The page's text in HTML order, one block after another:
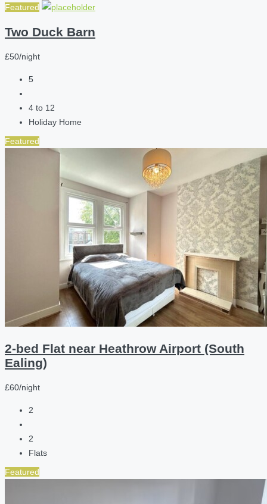
Featured
Two Duck Barn
£50/night
5
4 to 12
Holiday Home
Featured
2-bed Flat near Heathrow Airport (South
Ealing)
£60/night
2
2
Flats
Featured